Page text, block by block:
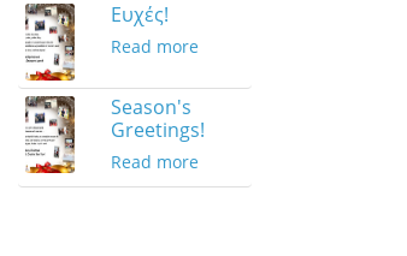
Ευχές!
Read more
Season's
Greetings!
Read more